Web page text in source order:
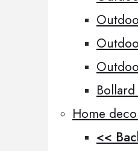
Home
<<